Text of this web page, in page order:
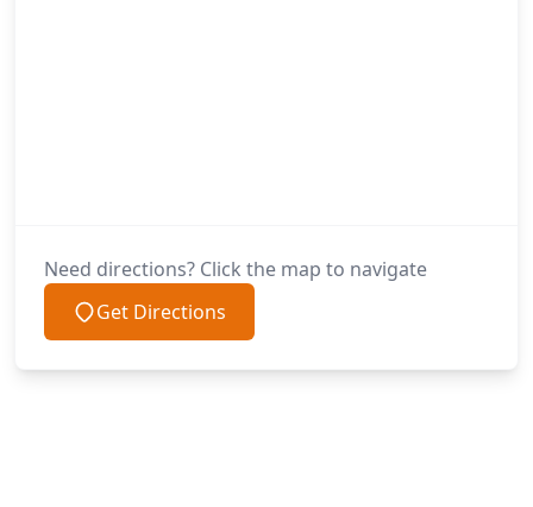
Need directions? Click the map to navigate
Get Directions